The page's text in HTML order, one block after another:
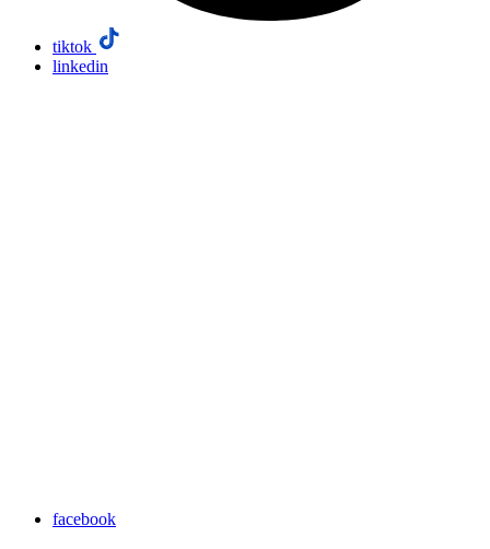
tiktok
linkedin
facebook